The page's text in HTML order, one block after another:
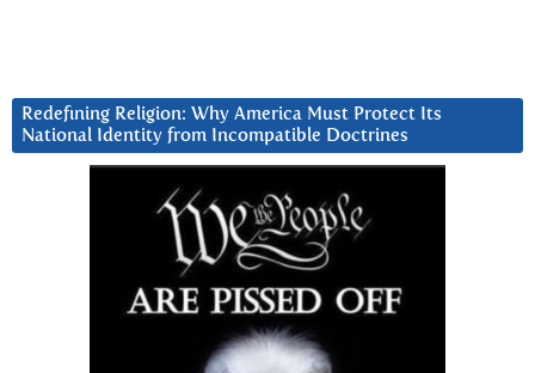
Redefining Religion: Why America Must Protect Its
National Identity from Incompatible Doctrines